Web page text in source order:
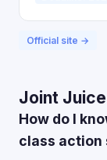
Official site →
Joint
How do I
class action